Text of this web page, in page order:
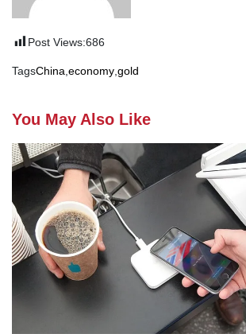
Post Views:686
TagsChina,economy,gold
You May Also Like